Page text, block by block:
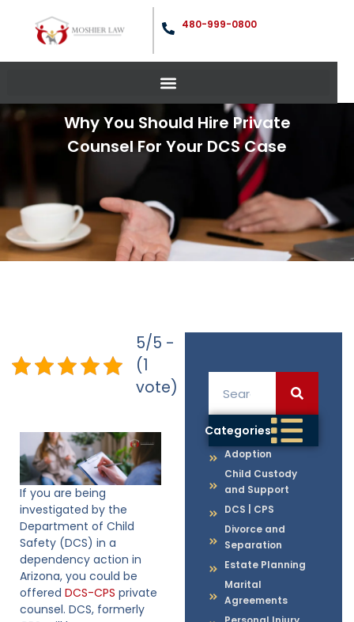
480-999-0800
Why You Should Hire Private
Counsel For Your DCS Case
Categories
Adoption
Child Custody
and Support
DCS | CPS
Divorce and
Separation
Estate Planning
Marital
Agreements
5/5 -
(1
vote)
If you are being
investigated by the
Department of Child
Safety (DCS) in a
dependency action in
Arizona, you could be
offered DCS-CPS private
counsel. DCS, formerly